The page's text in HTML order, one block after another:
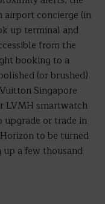
airport concierge (in
up terminal and
from the
booking to a
(or brushed)
Singapore
LVMH smartwatch
upgrade or trade in
to be turned
a few thousand